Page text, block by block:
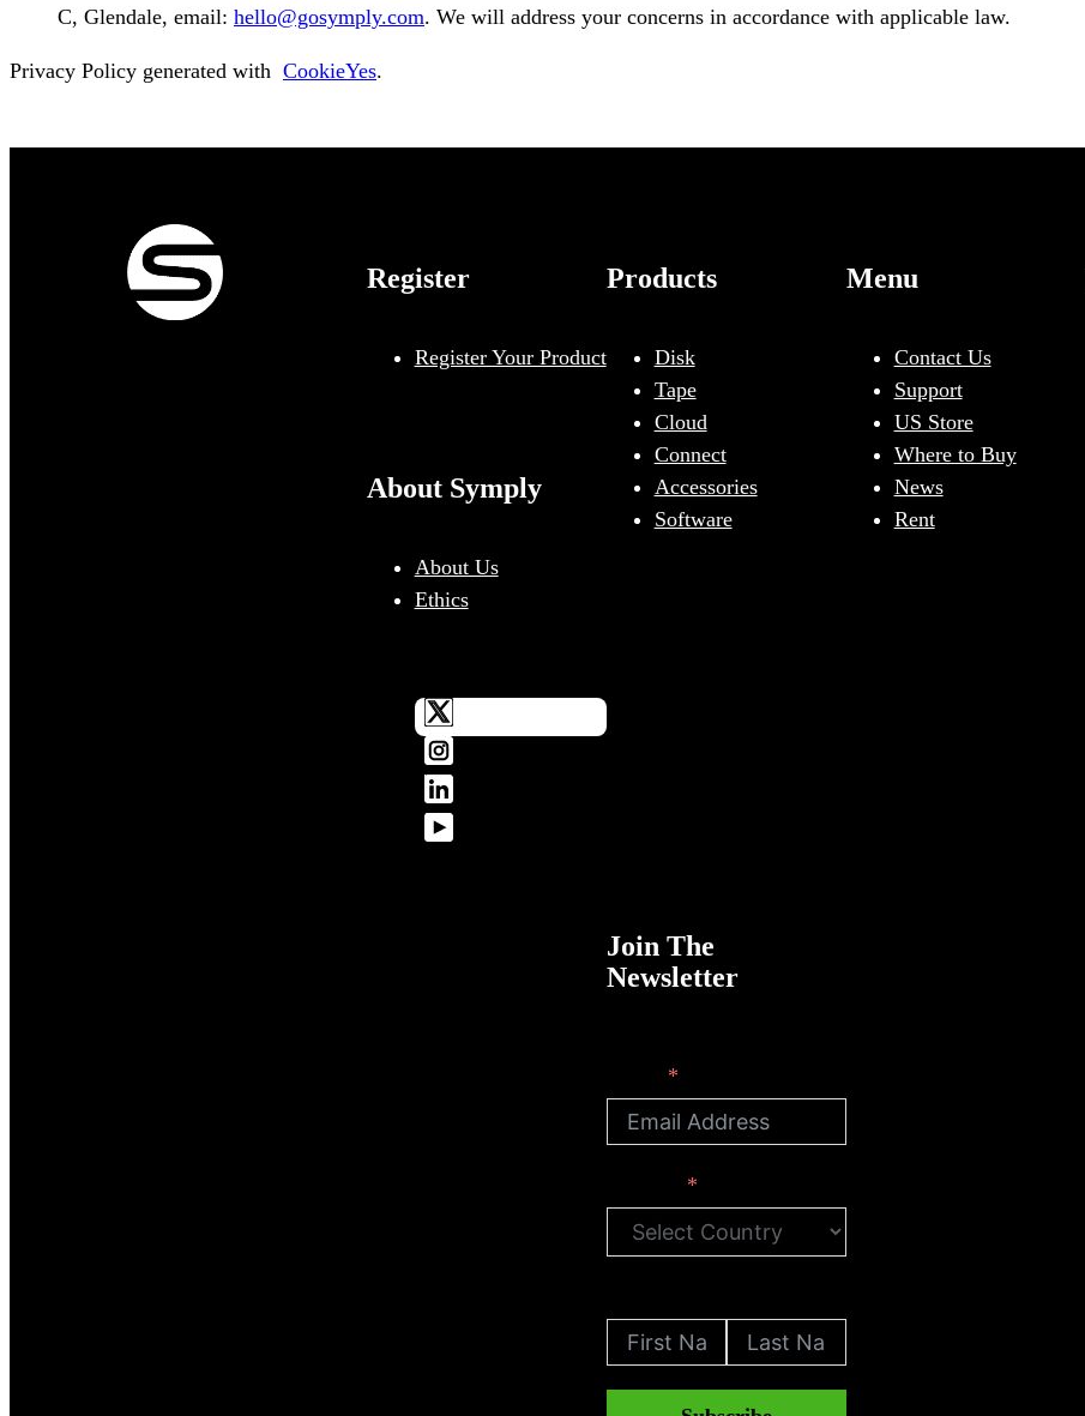
C, Glendale, email: hello@gosymply.com. We will address your concerns in accordance with applicable law.
Privacy Policy generated with CookieYes.
Register
Register Your Product
About Symply
About Us
Ethics
Products
Disk
Tape
Cloud
Connect
Accessories
Software
Menu
Contact Us
Support
US Store
Where to Buy
News
Rent
Join The
Newsletter